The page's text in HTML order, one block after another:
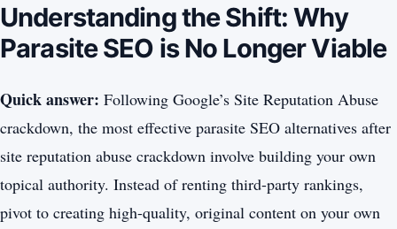
Understanding the Shift: Why
Parasite SEO is No Longer Viable
Quick answer: Following Google’s Site Reputation Abuse
crackdown, the most effective parasite SEO alternatives after
site reputation abuse crackdown involve building your own
topical authority. Instead of renting third-party rankings,
pivot to creating high-quality, original content on your own